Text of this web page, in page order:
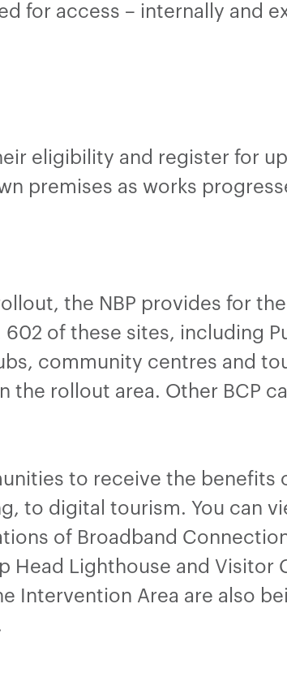
for access – internally and
eligibility and register for
premises as works
the NBP provides for
of these sites, including
community centres and
the rollout area. Other BCP
to receive the
to digital tourism. You can
of Broadband
Head Lighthouse and Visitor
Intervention Area are also